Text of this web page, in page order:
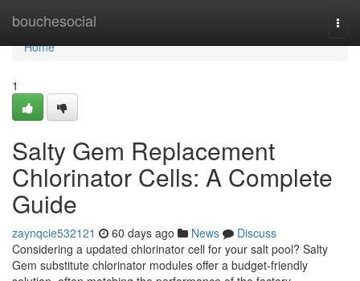
bouchesocial
Home
Home
1
Salty Gem Replacement
Chlorinator Cells: A Complete
Guide
zaynqcie532121 60 days ago News
Discuss
Considering a updated chlorinator cell for your salt pool? Salty
Gem substitute chlorinator modules offer a budget-friendly